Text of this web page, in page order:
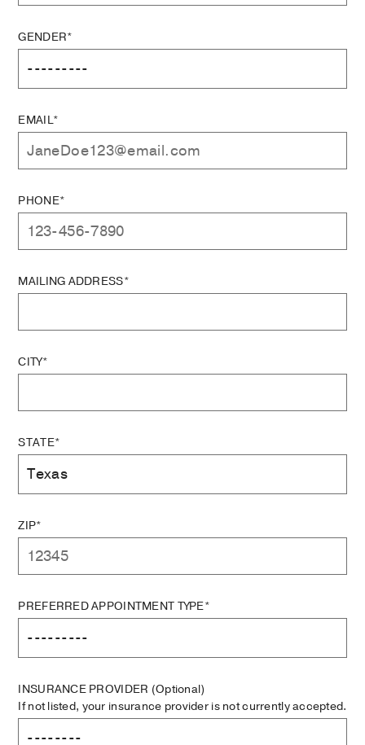
GENDER*
EMAIL*
PHONE*
MAILING ADDRESS*
CITY*
STATE*
ZIP*
PREFERRED APPOINTMENT TYPE*
INSURANCE PROVIDER (Optional)
If not listed, your insurance provider is not currently accepted.